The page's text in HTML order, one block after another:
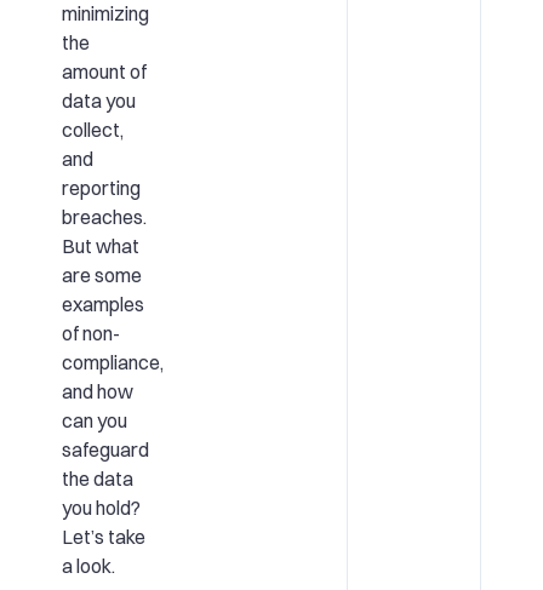
minimizing
the
amount of
data you
collect,
and
reporting
breaches.
But what
are some
examples
of non-
compliance,
and how
can you
safeguard
the data
you hold?
Let’s take
a look.